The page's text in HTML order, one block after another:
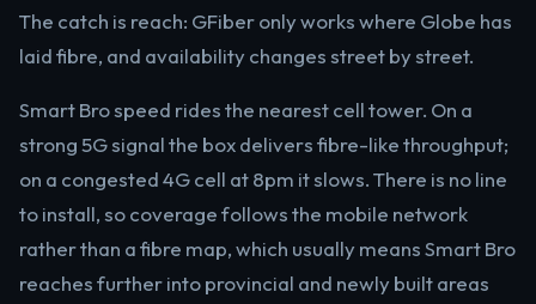
The catch is reach: GFiber only works where Globe has
laid fibre, and availability changes street by street.
Smart Bro speed rides the nearest cell tower. On a
strong 5G signal the box delivers fibre-like throughput;
on a congested 4G cell at 8pm it slows. There is no line
to install, so coverage follows the mobile network
rather than a fibre map, which usually means Smart Bro
reaches further into provincial and newly built areas